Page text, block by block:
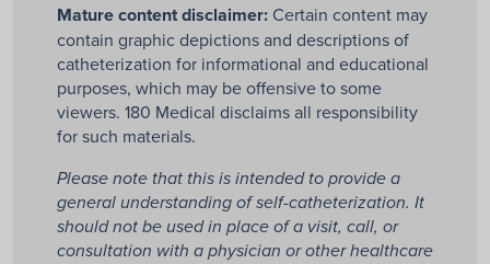
Mature content disclaimer: Certain content may
contain graphic depictions and descriptions of
catheterization for informational and educational
purposes, which may be offensive to some
viewers. 180 Medical disclaims all responsibility
for such materials.
Please note that this is intended to provide a
general understanding of self-catheterization. It
should not be used in place of a visit, call, or
consultation with a physician or other healthcare